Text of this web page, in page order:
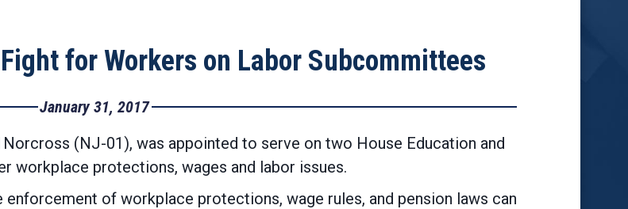
for Workers on Labor Subcommittees
January 31, 2017
Norcross (NJ-01), was appointed to serve on two House Education and
protections, wages and labor issues.
enforcement of workplace protections, wage rules, and pension laws can